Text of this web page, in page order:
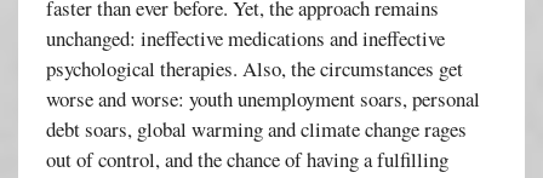
faster than ever before. Yet, the approach remains
unchanged: ineffective medications and ineffective
psychological therapies. Also, the circumstances get
worse and worse: youth unemployment soars, personal
debt soars, global warming and climate change rages
out of control, and the chance of having a fulfilling